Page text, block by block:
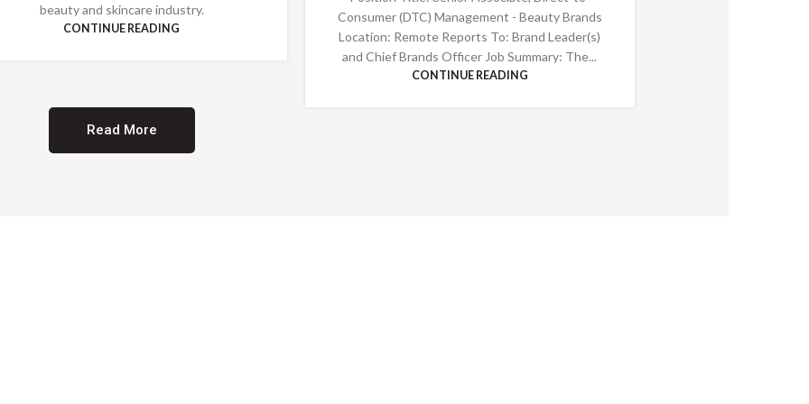
beauty and skincare industry.
CONTINUE READING
Consumer (DTC) Management - Beauty Brands
Location: Remote Reports To: Brand Leader(s)
and Chief Brands Officer Job Summary: The...
CONTINUE READING
Read More